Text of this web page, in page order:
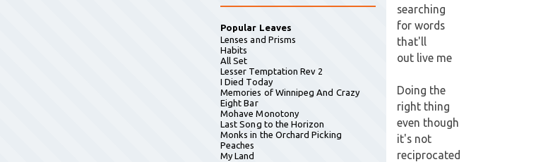
searching
for words
that'll
out live me
Doing the
right thing
even though
it's not
reciprocated
Popular Leaves
Lenses and Prisms
Habits
All Set
Lesser Temptation Rev 2
I Died Today
Memories of Winnipeg And Crazy
Eight Bar
Mohave Monotony
Last Song to the Horizon
Monks in the Orchard Picking
Peaches
My Land